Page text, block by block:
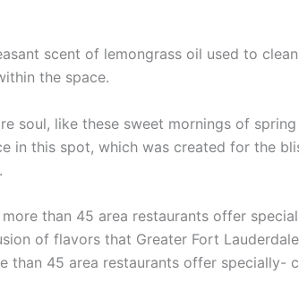
scent of lemongrass oil used to
the space.
soul, like these sweet mornings of
in this spot, which was created for the
than 45 area restaurants offer
of flavors that Greater Fort
than 45 area restaurants offer specially-